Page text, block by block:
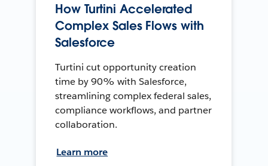
How Turtini Accelerated
Complex Sales Flows with
Salesforce
Turtini cut opportunity creation
time by 90% with Salesforce,
streamlining complex federal sales,
compliance workflows, and partner
collaboration.
Learn more